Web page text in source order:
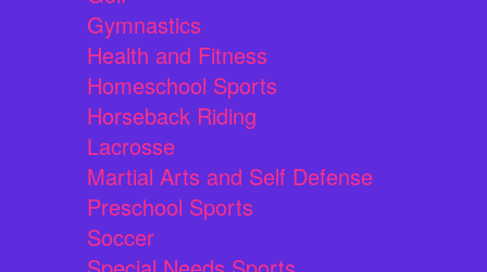
Gymnastics
Health and Fitness
Homeschool Sports
Horseback Riding
Lacrosse
Martial Arts and Self Defense
Preschool Sports
Soccer